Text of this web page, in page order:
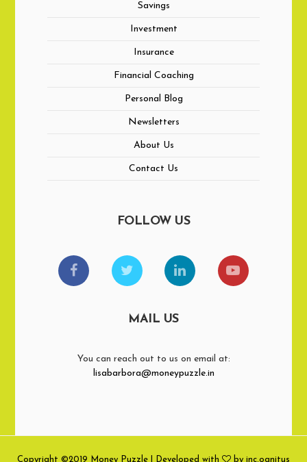
Savings
Investment
Insurance
Financial Coaching
Personal Blog
Newsletters
About Us
Contact Us
FOLLOW US
MAIL US
You can reach out to us on email at:
lisabarbora@moneypuzzle.in
Copyright ©2019 Money Puzzle | Developed with by inc.ognitus